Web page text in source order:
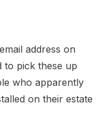
address on
to pick these up
who apparently
on their estate